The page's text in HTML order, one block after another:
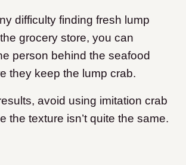
difficulty finding fresh lump
grocery store, you can
person behind the seafood
they keep the lump crab.
avoid using imitation crab
the texture isn’t quite the same.